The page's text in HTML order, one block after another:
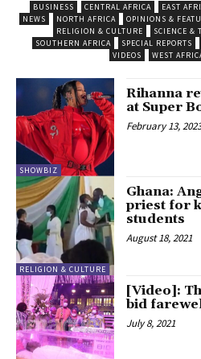
BUSINESS CENTRAL AFRICA EAST
NEWS
NORTH AFRICA OPINIONS &
RELIGION & CULTURE
SCIENCE &
SOUTHERN AFRICA
SPECIAL REPORTS
VIDEOS
WEST
SHOWBIZ
Rihanna
at Super
February 13,
RELIGION & CULTURE
Ghana:
priest for
students
August 18, 2021
[Video]:
bid
July 8, 2021